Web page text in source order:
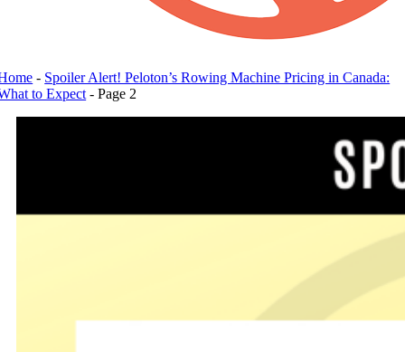
- Spoiler Alert! Peloton’s Rowing Machine Pricing in Canada:
to Expect -Page 2